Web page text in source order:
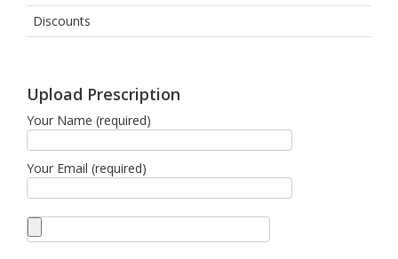
Discounts
Upload Prescription
Your Name (required)
Your Email (required)